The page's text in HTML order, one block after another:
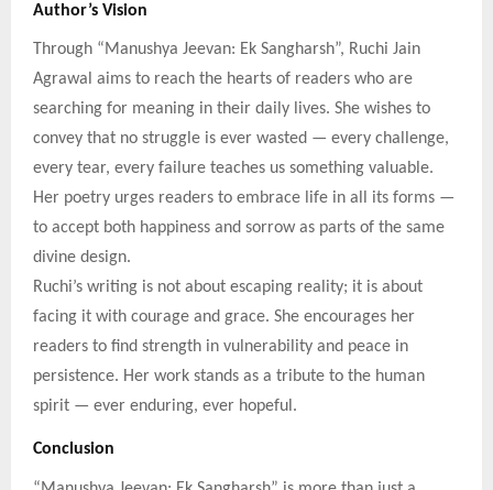
Author’s Vision
Through “Manushya Jeevan: Ek Sangharsh”, Ruchi Jain
Agrawal aims to reach the hearts of readers who are
searching for meaning in their daily lives. She wishes to
convey that no struggle is ever wasted — every challenge,
every tear, every failure teaches us something valuable.
Her poetry urges readers to embrace life in all its forms —
to accept both happiness and sorrow as parts of the same
divine design.
Ruchi’s writing is not about escaping reality; it is about
facing it with courage and grace. She encourages her
readers to find strength in vulnerability and peace in
persistence. Her work stands as a tribute to the human
spirit — ever enduring, ever hopeful.
Conclusion